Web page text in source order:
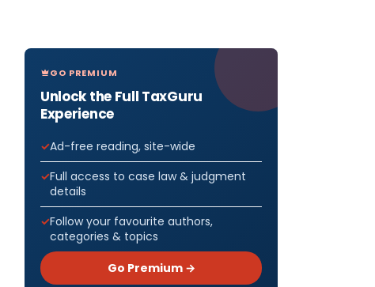
GO PREMIUM
Unlock the Full TaxGuru
Experience
Ad-free reading, site-wide
Full access to case law & judgment
details
Follow your favourite authors,
categories & topics
Go Premium →